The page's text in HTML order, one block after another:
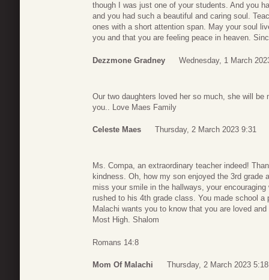
though I was just one of your students. And you
and you had such a beautiful and caring soul.
ones with a short attention span. May your soul
you and that you are feeling peace in heaven.
Dezzmone Gradney Wednesday, 1 March
Our two daughters loved her so much, she will
you.. Love Maes Family
Celeste Maes Thursday, 2 March 2023 9:31
Ms. Compa, an extraordinary teacher indeed!
kindness. Oh, how my son enjoyed the 3rd grade
miss your smile in the hallways, your
rushed to his 4th grade class. You made school
Malachi wants you to know that you are loved
Most High. Shalom
Romans 14:8
Mom Of Malachi Thursday, 2 March 2023 5:18